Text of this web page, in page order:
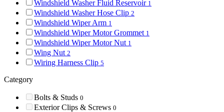
Windshield Washer Fluid Reservoir 1
Windshield Washer Hose Clip 2
Windshield Wiper Arm 1
Windshield Wiper Motor Grommet 1
Windshield Wiper Motor Nut 1
Wing Nut 2
Wiring Harness Clip 5
Category
Bolts & Studs 0
Exterior Clips & Screws 0